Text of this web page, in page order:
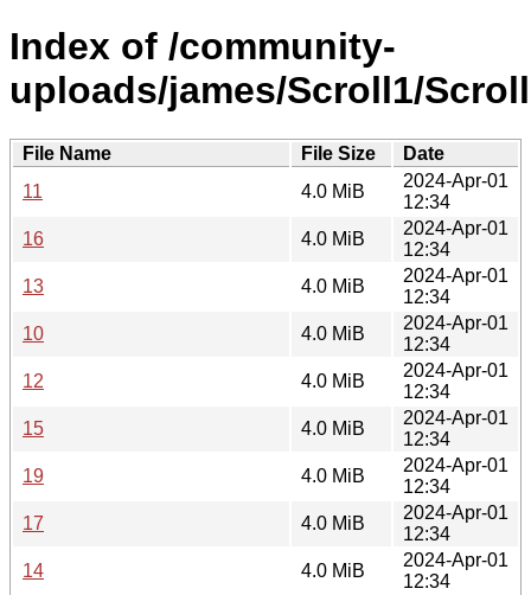
Index of /community-
uploads/james/Scroll1/
File Name File Size
Date
11
4.0 MiB
2024-Apr-01
12:34
16
4.0 MiB
2024-Apr-01
12:34
13
4.0 MiB
2024-Apr-01
12:34
10
4.0 MiB
2024-Apr-01
12:34
12
4.0 MiB
2024-Apr-01
12:34
15
4.0 MiB
2024-Apr-01
12:34
19
4.0 MiB
2024-Apr-01
12:34
17
4.0 MiB
2024-Apr-01
12:34
14
4.0 MiB
2024-Apr-01
12:34